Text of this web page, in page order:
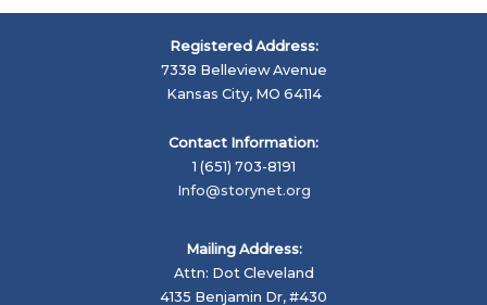
Registered Address:
7338 Belleview Avenue
Kansas City, MO 64114
Contact Information:
1 (651) 703-8191
Info@storynet.org
Mailing Address:
Attn: Dot Cleveland
4135 Benjamin Dr, #430